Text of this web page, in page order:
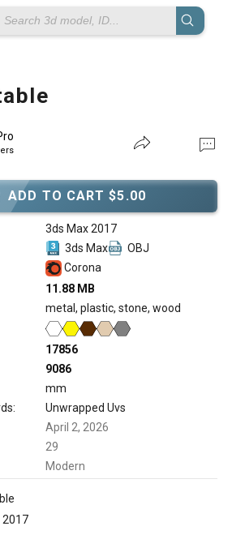
ADD TO CART $5.00
3ds Max 2017
3ds Max
OBJ
Corona
11.88 MB
metal, plastic, stone, wood
17856
9086
mm
Unwrapped Uvs
April 2, 2026
29
Modern
2017